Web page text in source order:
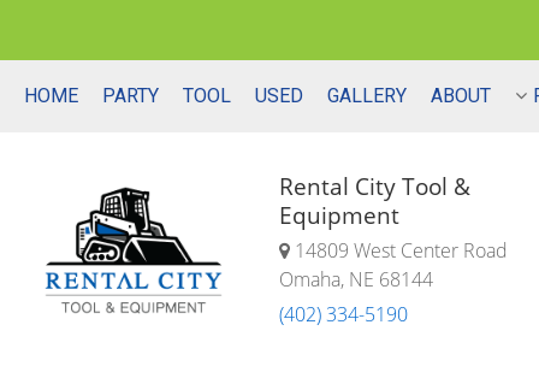
HOME PARTY TOOL USED GALLERY ABOUT
Rental City Tool &
Equipment
14809 West Center Road
Omaha, NE 68144
(402) 334-5190